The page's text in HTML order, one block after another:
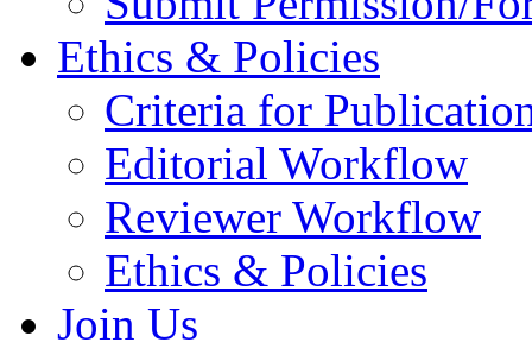
Ethics & Policies
Criteria for
Editorial Workflow
Reviewer Workflow
Ethics & Policies
Join Us